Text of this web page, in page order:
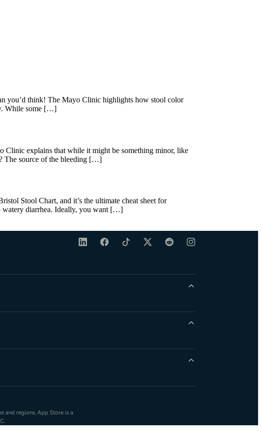
you’d think! The Mayo Clinic highlights how stool color
While some […]
Clinic explains that while it might be something minor, like
The source of the bleeding […]
Stool Chart, and it’s the ultimate cheat sheet for
watery diarrhea. Ideally, you want […]
and regions. App Store is a